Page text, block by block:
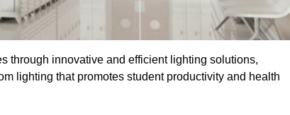
through innovative and efficient lighting solutions,
lighting that promotes student productivity and health